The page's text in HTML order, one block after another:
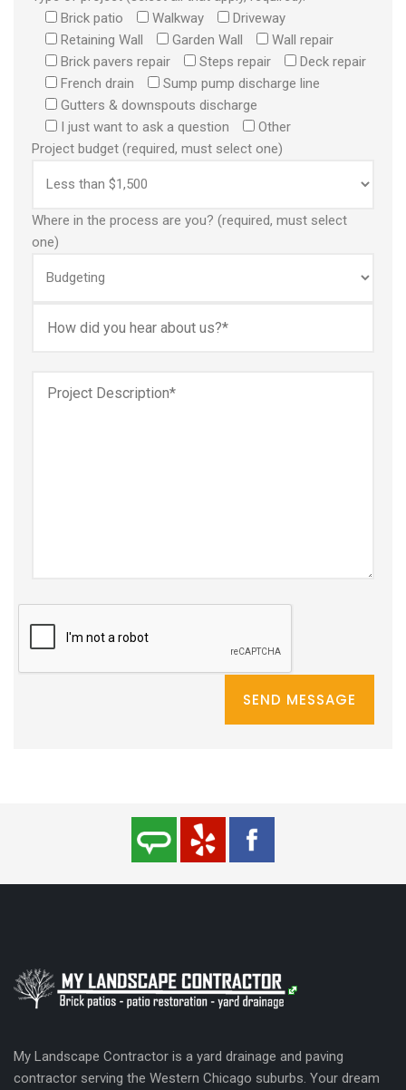
Brick patio
Walkway
Driveway
Retaining Wall
Garden Wall
Wall repair
Brick pavers repair
Steps repair
Deck repair
French drain
Sump pump discharge line
Gutters & downspouts discharge
I just want to ask a question
Other
Project budget (required, must select one)
Where in the process are you? (required, must select
one)
My Landscape Contractor is a yard drainage and paving
contractor serving the Western Chicago suburbs. Your dream